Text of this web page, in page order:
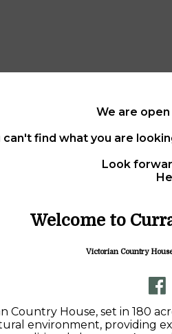
We are
find what you are
Look
Welcome to
Victorian Country
Country House, set in 180
environment, providing